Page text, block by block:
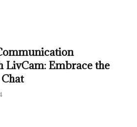
LivCam: Embrace the